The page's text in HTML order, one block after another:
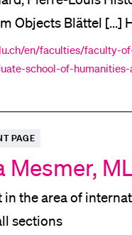
Objects Blättel [...]
fine aspirations into
on theRightsof
en/faculties/faculty-
school-of-
PAGE
Mesmer,
in the area of
sections